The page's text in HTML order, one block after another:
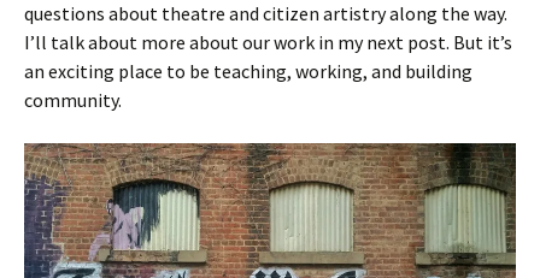
questions about theatre and citizen artistry along the way.
I’ll talk about more about our work in my next post. But it’s
an exciting place to be teaching, working, and building
community.